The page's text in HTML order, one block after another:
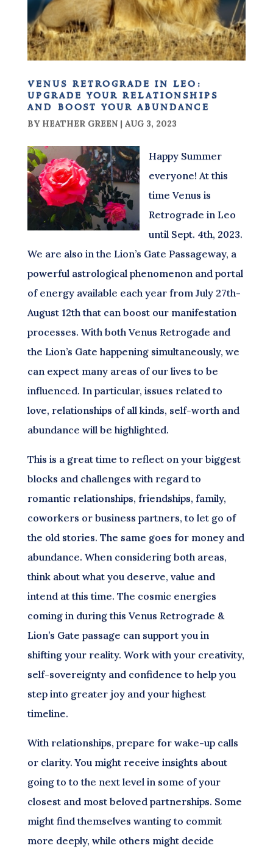
venus retrograde in leo:
upgrade your relationships
and boost your abundance
BY HEATHER GREEN| AUG 3, 2023
Happy Summer
everyone! At this
time Venus is
Retrograde in Leo
until Sept. 4th, 2023.
We are also in the Lion’s Gate Passageway, a
powerful astrological phenomenon and portal
of energy available each year from July 27th-
August 12th that can boost our manifestation
processes. With both Venus Retrogade and
the Lion’s Gate happening simultaneously, we
can expect many areas of our lives to be
influenced. In particular, issues related to
love, relationships of all kinds, self-worth and
abundance will be highlighted.
This is a great time to reflect on your biggest
blocks and challenges with regard to
romantic relationships, friendships, family,
coworkers or business partners, to let go of
the old stories. The same goes for money and
abundance. When considering both areas,
think about what you deserve, value and
intend at this time. The cosmic energies
coming in during this Venus Retrograde &
Lion’s Gate passage can support you in
shifting your reality. Work with your creativity,
self-sovereignty and confidence to help you
step into greater joy and your highest
timeline.
With relationships, prepare for wake-up calls
or clarity. You might receive insights about
going to to the next level in some of your
closest and most beloved partnerships. Some
might find themselves wanting to commit
more deeply, while others might decide